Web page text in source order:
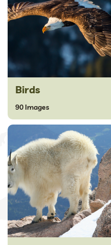
Birds
90 Images